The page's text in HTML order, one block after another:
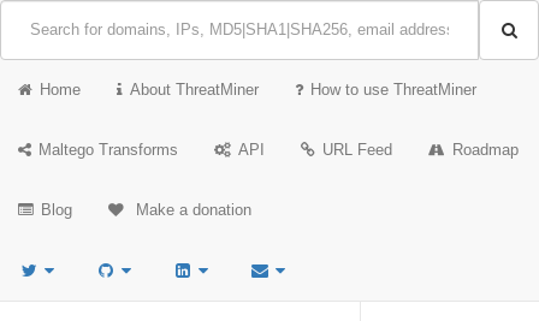
Home About ThreatMiner How to use ThreatMiner
Maltego Transforms API URL Feed Roadmap
Blog Make a donation